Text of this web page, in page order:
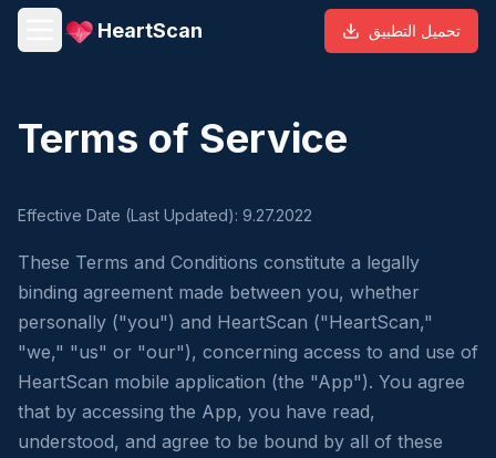
HeartScan تحميل التطبيق
Terms of Service
Effective Date (Last Updated): 9.27.2022
These Terms and Conditions constitute a legally
binding agreement made between you, whether
personally ("you") and HeartScan ("HeartScan,"
"we," "us" or "our"), concerning access to and use of
HeartScan mobile application (the "App"). You agree
that by accessing the App, you have read,
understood, and agree to be bound by all of these